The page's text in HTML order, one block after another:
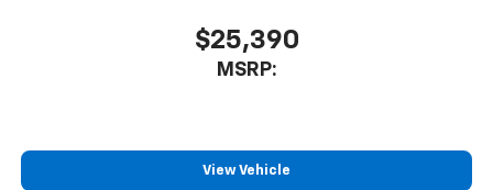
$25,390
MSRP:
View Vehicle